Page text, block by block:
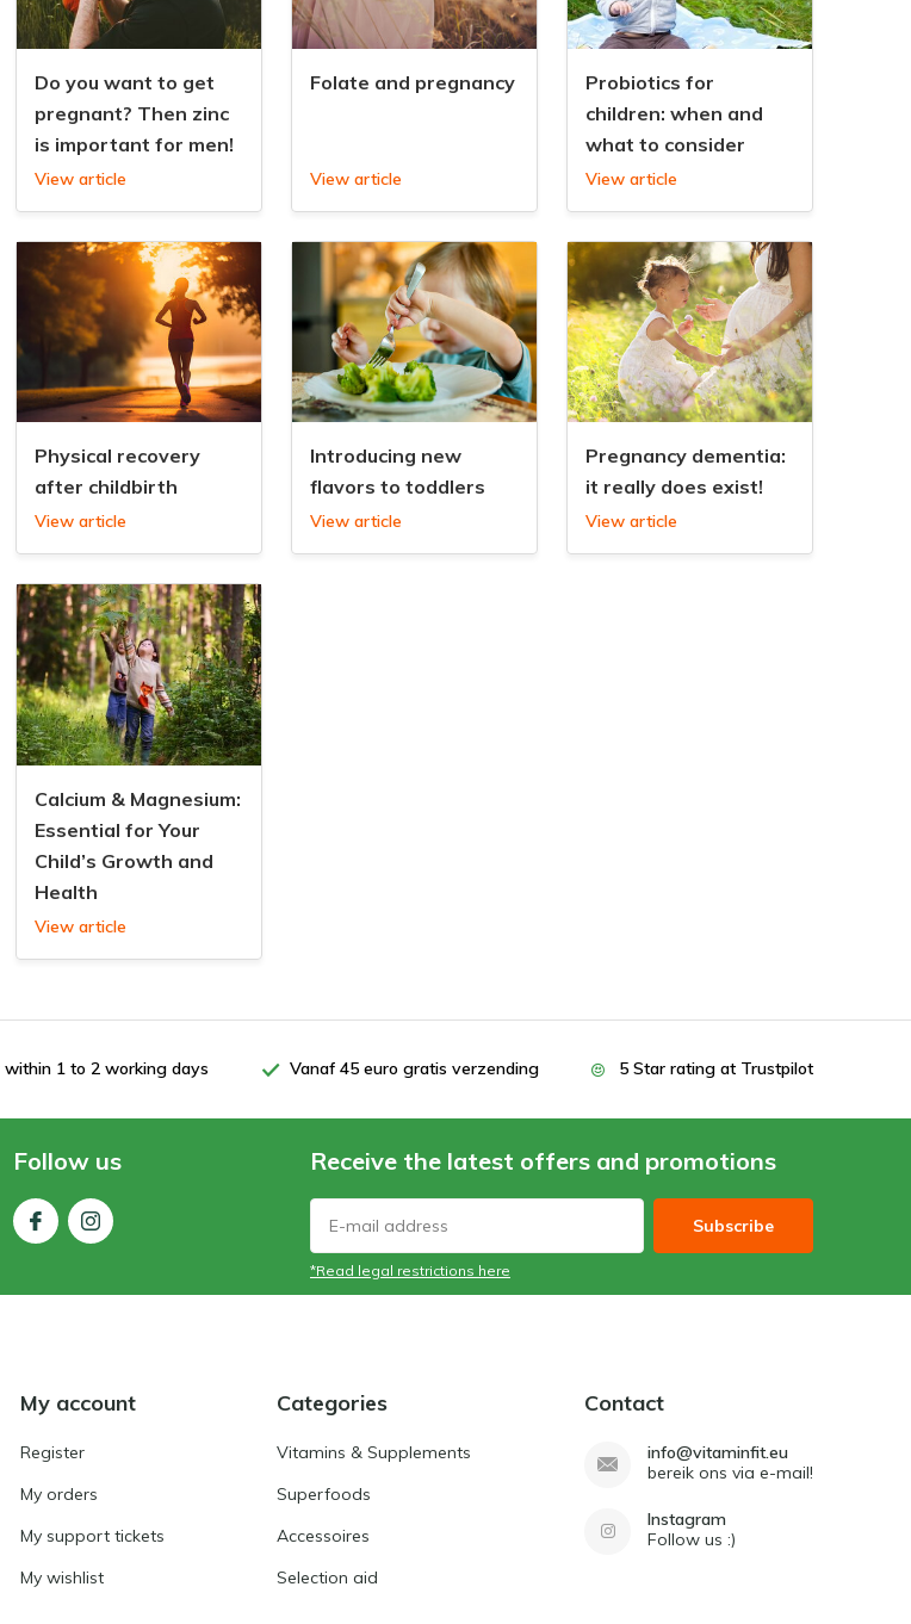
Do you want to get
pregnant? Then zinc
is important for men!
View article
Folate and pregnancy
View article
Probiotics for
children: when and
what to consider
View article
Physical recovery
after childbirth
View article
Introducing new
flavors to toddlers
View article
Pregnancy dementia:
it really does exist!
View article
Calcium & Magnesium:
Essential for Your
Child’s Growth and
Health
View article
within 1 to 2 working days Vanaf 45 euro gratis verzending 5 Star rating at Trustpilot
Follow us Receive the latest offers and promotions
Subscribe
*Read legal restrictions here
My account
Register
My orders
My support tickets
My wishlist
Categories
Vitamins & Supplements
Superfoods
Accessoires
Selection aid
Contact
info@vitaminfit.eu
bereik ons via e-mail!
Instagram
Follow us :)